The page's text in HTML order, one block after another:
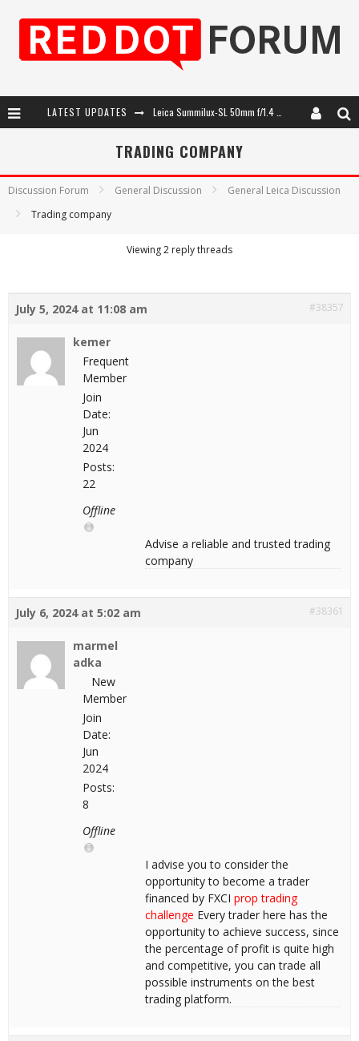
LATEST UPDATES
Leica Introduces the APO-Macro-Elmarit-SL 100 f/2.8
TRADING COMPANY
Discussion Forum General Discussion
General Leica Discussion
Trading company
Viewing 2 reply threads
July 5, 2024 at 11:08 am #38357
kemer
Frequent
Member
Join
Date:
Jun
2024
Posts:
22
Offline
Advise a reliable and trusted trading
company
July 6, 2024 at 5:02 am #38361
marmel
adka
New
Member
Join
Date:
Jun
2024
Posts:
8
Offline
I advise you to consider the
opportunity to become a trader
financed by FXCI prop trading
challenge Every trader here has the
opportunity to achieve success, since
the percentage of profit is quite high
and competitive, you can trade all
possible instruments on the best
trading platform.